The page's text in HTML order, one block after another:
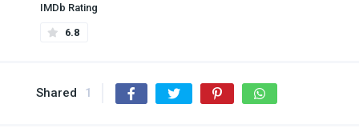
IMDb Rating
6.8
Shared 1